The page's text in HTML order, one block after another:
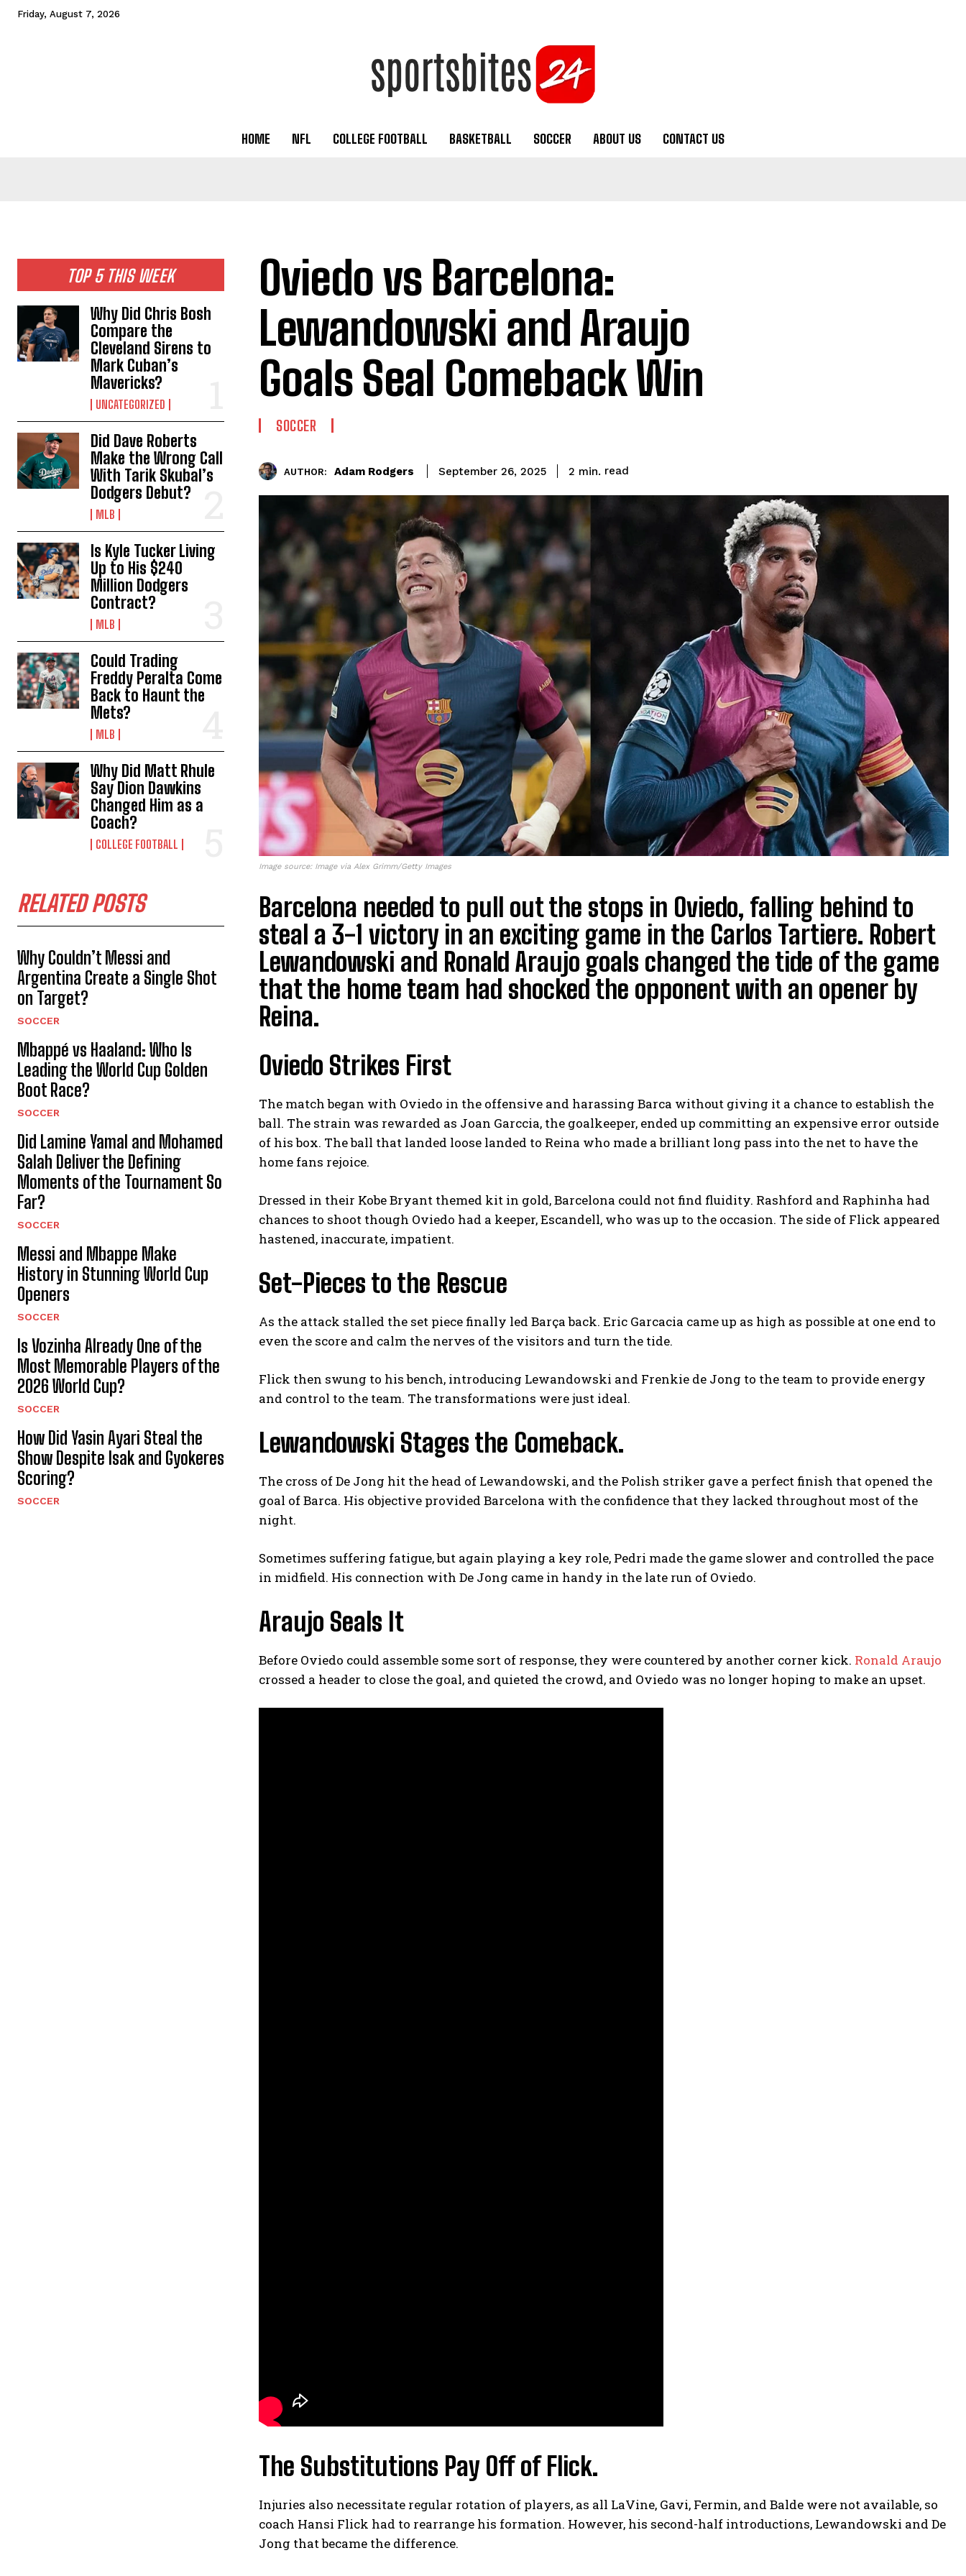
Friday, August 7, 2026
HOME NFL COLLEGE FOOTBALL BASKETBALL SOCCER ABOUT US CONTACT US
TOP 5 THIS WEEK
Why Did Chris Bosh
Compare the
Cleveland Sirens to
Mark Cuban’s
Mavericks?
UNCATEGORIZED
Did Dave Roberts
Make the Wrong Call
With Tarik Skubal’s
Dodgers Debut?
MLB
Is Kyle Tucker Living
Up to His $240
Million Dodgers
Contract?
MLB
Could Trading
Freddy Peralta Come
Back to Haunt the
Mets?
MLB
Why Did Matt Rhule
Say Dion Dawkins
Changed Him as a
Coach?
COLLEGE FOOTBALL
RELATED POSTS
Why Couldn’t Messi and
Argentina Create a Single Shot
on Target?
SOCCER
Mbappé vs Haaland: Who Is
Leading the World Cup Golden
Boot Race?
SOCCER
Did Lamine Yamal and Mohamed
Salah Deliver the Defining
Moments of the Tournament So
Far?
SOCCER
Messi and Mbappe Make
History in Stunning World Cup
Openers
SOCCER
Is Vozinha Already One of the
Most Memorable Players of the
2026 World Cup?
SOCCER
How Did Yasin Ayari Steal the
Show Despite Isak and Gyokeres
Scoring?
SOCCER
Oviedo vs Barcelona:
Lewandowski and Araujo
Goals Seal Comeback Win
SOCCER
AUTHOR: Adam Rodgers September 26, 2025 2 min. read
Image source: Image via Alex Grimm/Getty Images
Barcelona needed to pull out the stops in Oviedo, falling behind to
steal a 3-1 victory in an exciting game in the Carlos Tartiere. Robert
Lewandowski and Ronald Araujo goals changed the tide of the game
that the home team had shocked the opponent with an opener by
Reina.
Oviedo Strikes First
The match began with Oviedo in the offensive and harassing Barca without giving it a chance to establish the
ball. The strain was rewarded as Joan Garccia, the goalkeeper, ended up committing an expensive error outside
of his box. The ball that landed loose landed to Reina who made a brilliant long pass into the net to have the
home fans rejoice.
Dressed in their Kobe Bryant themed kit in gold, Barcelona could not find fluidity. Rashford and Raphinha had
chances to shoot though Oviedo had a keeper, Escandell, who was up to the occasion. The side of Flick appeared
hastened, inaccurate, impatient.
Set-Pieces to the Rescue
As the attack stalled the set piece finally led Barça back. Eric Garcacia came up as high as possible at one end to
even the score and calm the nerves of the visitors and turn the tide.
Flick then swung to his bench, introducing Lewandowski and Frenkie de Jong to the team to provide energy
and control to the team. The transformations were just ideal.
Lewandowski Stages the Comeback.
The cross of De Jong hit the head of Lewandowski, and the Polish striker gave a perfect finish that opened the
goal of Barca. His objective provided Barcelona with the confidence that they lacked throughout most of the
night.
Sometimes suffering fatigue, but again playing a key role, Pedri made the game slower and controlled the pace
in midfield. His connection with De Jong came in handy in the late run of Oviedo.
Araujo Seals It
Before Oviedo could assemble some sort of response, they were countered by another corner kick. Ronald Araujo
crossed a header to close the goal, and quieted the crowd, and Oviedo was no longer hoping to make an upset.
The Substitutions Pay Off of Flick.
Injuries also necessitate regular rotation of players, as all LaVine, Gavi, Fermin, and Balde were not available, so
coach Hansi Flick had to rearrange his formation. However, his second-half introductions, Lewandowski and De
Jong that became the difference.